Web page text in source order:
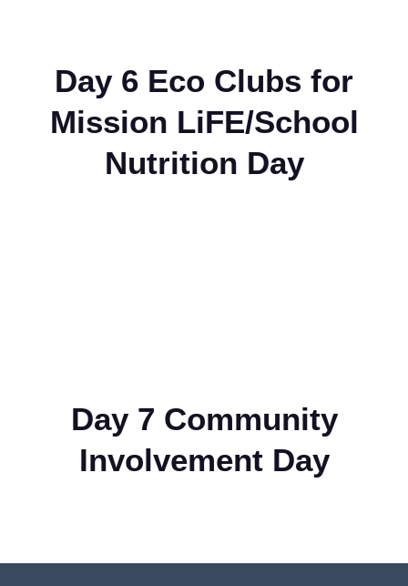
Day 6 Eco Clubs for
Mission LiFE/School
Nutrition Day
Day 7 Community
Involvement Day